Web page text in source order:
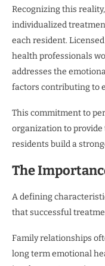
Recognizing this reality,
individualized
each resident.
health professionals
addresses the
factors contributing to
This commitment to
organization to
residents build a
The
A defining
that successful
Family relationships
long term emotional